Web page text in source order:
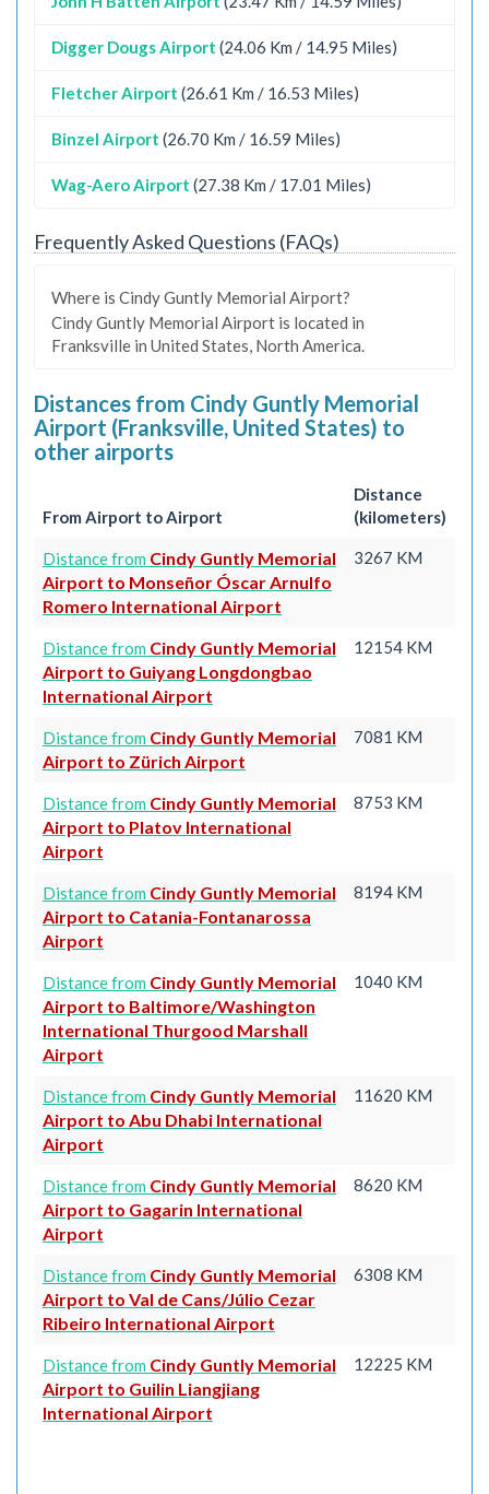
Digger Dougs Airport (24.06 Km / 14.95 Miles)
Fletcher Airport (26.61 Km / 16.53 Miles)
Binzel Airport (26.70 Km / 16.59 Miles)
Wag-Aero Airport (27.38 Km / 17.01 Miles)
Frequently Asked Questions (FAQs)
Where is Cindy Guntly Memorial Airport?
Cindy Guntly Memorial Airport is located in
Franksville in United States, North America.
Distances from Cindy Guntly Memorial
Airport (Franksville, United States) to
other airports
From Airport to Airport
Distance
(kilometers)
Distance from Cindy Guntly Memorial
Airport to Monseñor Óscar Arnulfo
Romero International Airport
3267 KM
Distance from Cindy Guntly Memorial
Airport to Guiyang Longdongbao
International Airport
12154 KM
Distance from Cindy Guntly Memorial
Airport to Zürich Airport
7081 KM
Distance from Cindy Guntly Memorial
Airport to Platov International
Airport
8753 KM
Distance from Cindy Guntly Memorial
Airport to Catania-Fontanarossa
Airport
8194 KM
Distance from Cindy Guntly Memorial
Airport to Baltimore/Washington
International Thurgood Marshall
Airport
1040 KM
Distance from Cindy Guntly Memorial
Airport to Abu Dhabi International
Airport
11620 KM
Distance from Cindy Guntly Memorial
Airport to Gagarin International
Airport
8620 KM
Distance from Cindy Guntly Memorial
Airport to Val de Cans/Júlio Cezar
Ribeiro International Airport
6308 KM
Distance from Cindy Guntly Memorial
Airport to Guilin Liangjiang
International Airport
12225 KM